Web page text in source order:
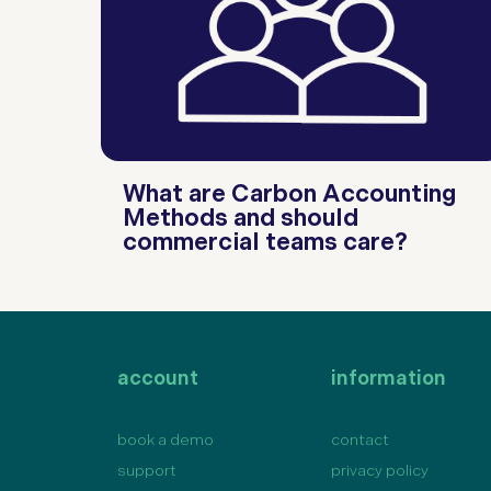
What are Carbon Accounting
Methods and should
commercial teams care?
account
book a demo
support
information
contact
privacy policy